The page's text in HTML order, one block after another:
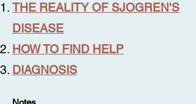
THE REALITY OF SJOGREN'S
DISEASE
HOW TO FIND HELP
DIAGNOSIS